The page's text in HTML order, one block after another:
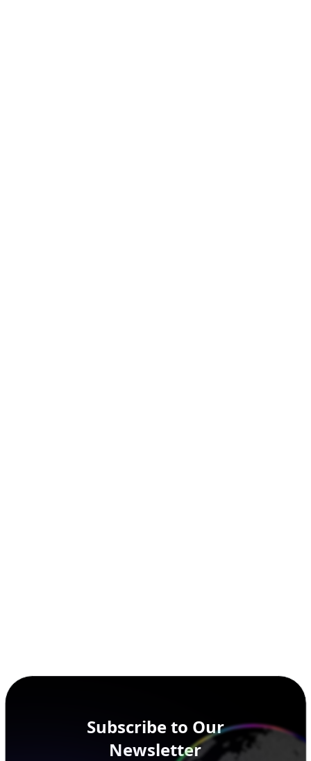
Get the latest in geolocation tech,
straight to your inbox.